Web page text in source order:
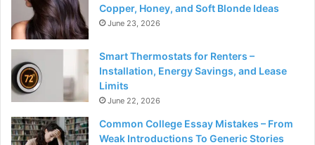
Copper, Honey, and Soft Blonde Ideas
June 23, 2026
Smart Thermostats for Renters –
Installation, Energy Savings, and Lease
Limits
June 22, 2026
Common College Essay Mistakes – From
Weak Introductions To Generic Stories